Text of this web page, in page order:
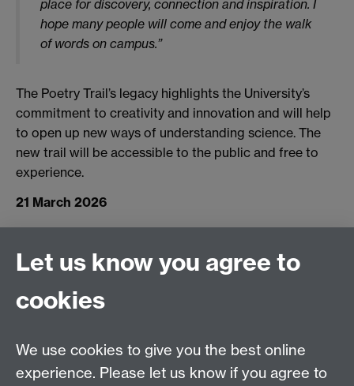
place for discovery, connection and inspiration. I
hope many people will come and enjoy the walk
of words on campus.”
The Poetry Trail’s legacy highlights the University’s
commitment to creativity and innovation and will help
to open up new ways of understanding science. The
new trail will be accessible to the public and free to
experience.
21 March 2026
Connect with us
Facebook
Talk to us
Let us know you agree to
cookies
We use cookies to give you the best online
experience. Please let us know if you agree to